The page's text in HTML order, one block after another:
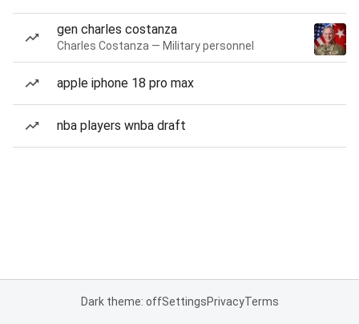
gen charles costanza
Charles Costanza — Military personnel
apple iphone 18 pro max
nba players wnba draft
Dark theme: offSettingsPrivacyTerms